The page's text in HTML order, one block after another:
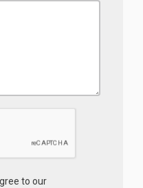
to our